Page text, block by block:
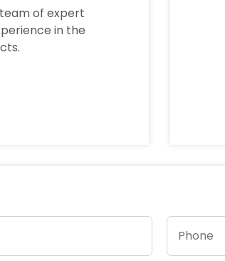
of expert
in the